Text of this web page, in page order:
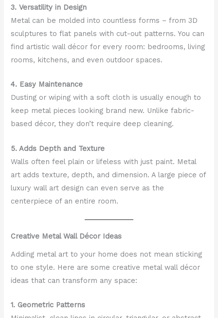
3. Versatility in Design
Metal can be molded into countless forms – from 3D
sculptures to flat panels with cut-out patterns. You can
find artistic wall décor for every room: bedrooms, living
rooms, kitchens, and even outdoor spaces.
4. Easy Maintenance
Dusting or wiping with a soft cloth is usually enough to
keep metal pieces looking brand new. Unlike fabric-
based décor, they don’t require deep cleaning.
5. Adds Depth and Texture
Walls often feel plain or lifeless with just paint. Metal
art adds texture, depth, and dimension. A large piece of
luxury wall art design can even serve as the
centerpiece of an entire room.
Creative Metal Wall Décor Ideas
Adding metal art to your home does not mean sticking
to one style. Here are some creative metal wall décor
ideas that can transform any space:
1. Geometric Patterns